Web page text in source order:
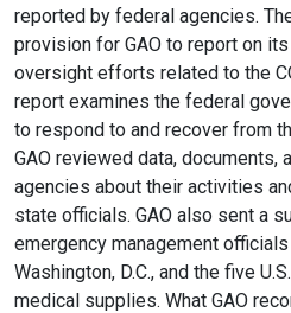
reported by federal agencies.
provision for GAO to report on
oversight efforts related to the
report examines the federal
to respond to and recover from
GAO reviewed data, documents,
agencies about their activities
state officials. GAO also sent a
emergency management
Washington, D.C., and the five
medical supplies. What GAO